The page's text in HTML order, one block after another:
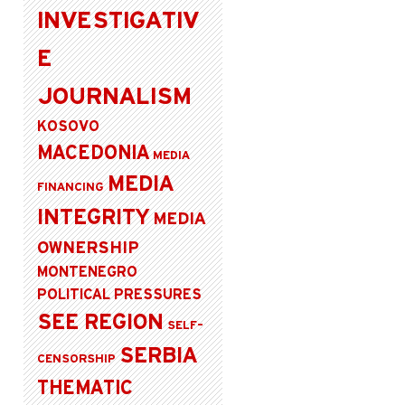
INVESTIGATIV
E
JOURNALISM
KOSOVO
MACEDONIA MEDIA
FINANCING MEDIA
INTEGRITY MEDIA
OWNERSHIP
MONTENEGRO
POLITICAL PRESSURES
SEE REGION SELF-
CENSORSHIP SERBIA
THEMATIC